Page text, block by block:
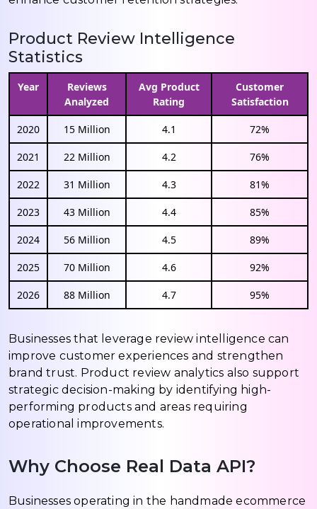
Product Review Intelligence
Statistics
Year
Reviews
Analyzed
Avg Product
Rating
Customer
Satisfaction
2020 15 Million 4.1 72%
2021 22 Million 4.2 76%
2022 31 Million 4.3 81%
2023 43 Million 4.4 85%
2024 56 Million 4.5 89%
2025 70 Million 4.6 92%
2026 88 Million 4.7 95%
Businesses that leverage review intelligence can
improve customer experiences and strengthen
brand trust. Product review analytics also support
strategic decision-making by identifying high-
performing products and areas requiring
operational improvements.
Why Choose Real Data API?
Businesses operating in the handmade ecommerce